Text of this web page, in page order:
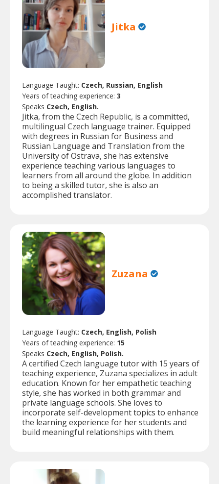
Jitka
Language Taught: Czech, Russian, English
Years of teaching experience: 3
Speaks Czech, English.
Jitka, from the Czech Republic, is a committed,
multilingual Czech language trainer. Equipped
with degrees in Russian for Business and
Russian Language and Translation from the
University of Ostrava, she has extensive
experience teaching various languages to
learners from all around the globe. In addition
to being a skilled tutor, she is also an
accomplished translator.
Zuzana
Language Taught: Czech, English, Polish
Years of teaching experience: 15
Speaks Czech, English, Polish.
A certified Czech language tutor with 15 years of
teaching experience, Zuzana specializes in adult
education. Known for her empathetic teaching
style, she has worked in both grammar and
private language schools. She loves to
incorporate self-development topics to enhance
the learning experience for her students and
build meaningful relationships with them.